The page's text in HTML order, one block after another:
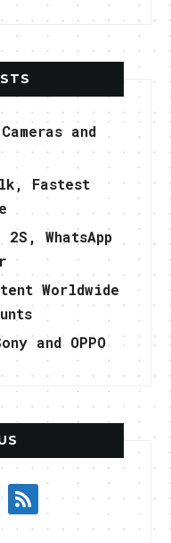
and
Fastest
WhatsApp
Worldwide
and OPPO
rss